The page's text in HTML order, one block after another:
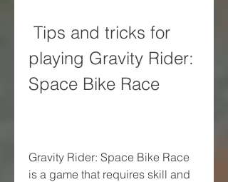
playing Gravity Rider:
Space Bike Race
Gravity Rider: Space Bike Race
is a game that requires skill and